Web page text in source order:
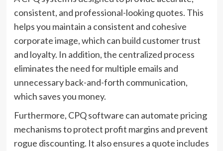
consistent, and professional-looking quotes. This
helps you maintain a consistent and cohesive
corporate image, which can build customer trust
and loyalty. In addition, the centralized process
eliminates the need for multiple emails and
unnecessary back-and-forth communication,
which saves you money.
Furthermore, CPQ software can automate pricing
mechanisms to protect profit margins and prevent
rogue discounting. It also ensures a quote includes